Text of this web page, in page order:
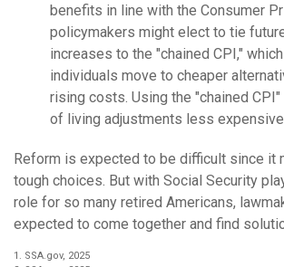
benefits in line with the Consumer
policymakers might elect to tie
increases to the "chained CPI,"
individuals move to cheaper
rising costs. Using the "chained
of living adjustments less
Reform is expected to be difficult since it
tough choices. But with Social Security
role for so many retired Americans,
expected to come together and find
1. SSA.gov, 2025